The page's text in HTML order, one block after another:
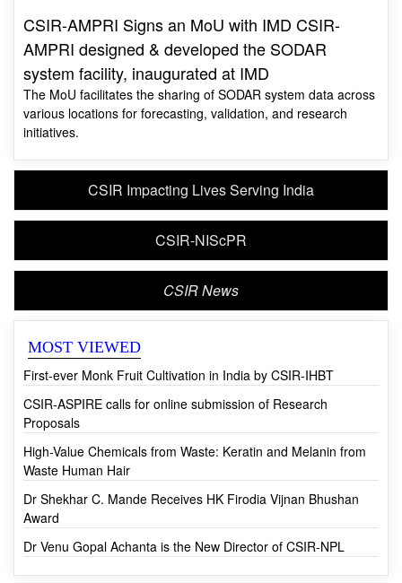
system facility, inaugurated at IMD
The MoU facilitates the sharing of SODAR system data across
various locations for forecasting, validation, and research
initiatives.
CSIR-NIScPR
CSIR News
MOST VIEWED
First-ever Monk Fruit Cultivation in India by CSIR-IHBT
CSIR-ASPIRE calls for online submission of Research
Proposals
High-Value Chemicals from Waste: Keratin and Melanin from
Waste Human Hair
Dr Shekhar C. Mande Receives HK Firodia Vijnan Bhushan
Award
Dr Venu Gopal Achanta is the New Director of CSIR-NPL